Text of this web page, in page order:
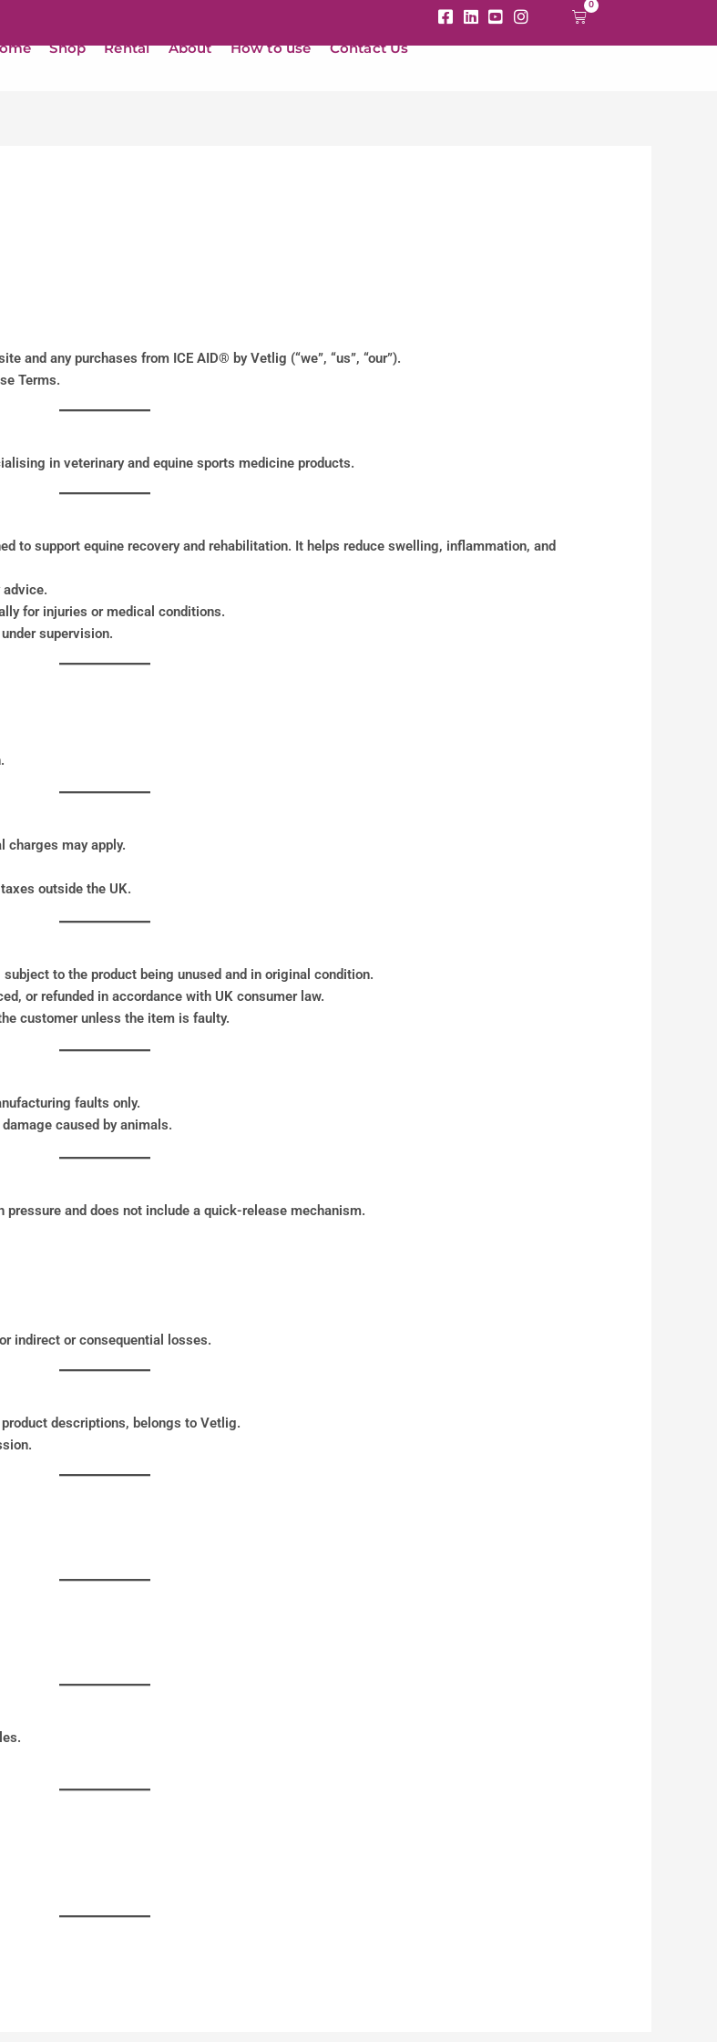
0
Cart
Shop Rental About How to use Contact Us
and any purchases from ICE AID® by Vetlig (“we”, “us”, “our”).
Terms.
in veterinary and equine sports medicine products.
to support equine recovery and rehabilitation. It helps reduce swelling, inflammation, and
for injuries or medical conditions.
supervision.
charges may apply.
outside the UK.
to the product being unused and in original condition.
or refunded in accordance with UK consumer law.
customer unless the item is faulty.
faults only.
caused by animals.
and does not include a quick-release mechanism.
indirect or consequential losses.
descriptions, belongs to Vetlig.